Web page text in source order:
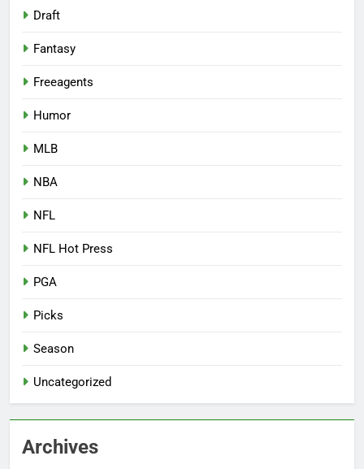
Draft
Fantasy
Freeagents
Humor
MLB
NBA
NFL
NFL Hot Press
PGA
Picks
Season
Uncategorized
Archives